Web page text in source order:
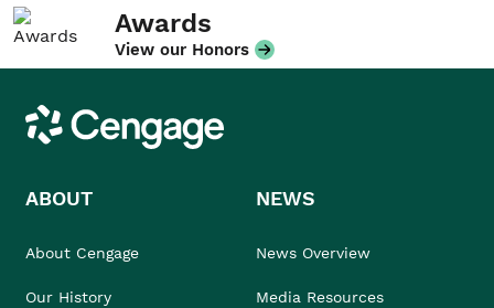
Awards
View our Honors
Cengage
ABOUT
About Cengage
Our History
NEWS
News Overview
Media Resources